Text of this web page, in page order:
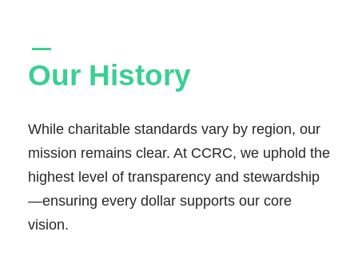
Our History
While charitable standards vary by region, our
mission remains clear. At CCRC, we uphold the
highest level of transparency and stewardship
—ensuring every dollar supports our core
vision.